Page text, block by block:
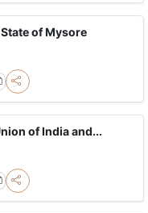
of Mysore
of India and...